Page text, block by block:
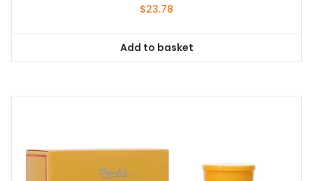
$23.78
Add to basket